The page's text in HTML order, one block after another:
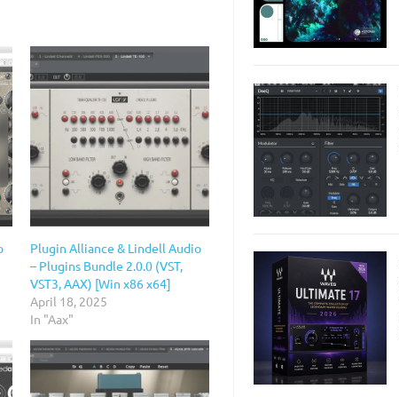
Plugin Alliance & Lindell Audio
– Plugins Bundle 2.0.0 (VST,
VST3, AAX) [Win x86 x64]
April 18, 2025
In "Aax"